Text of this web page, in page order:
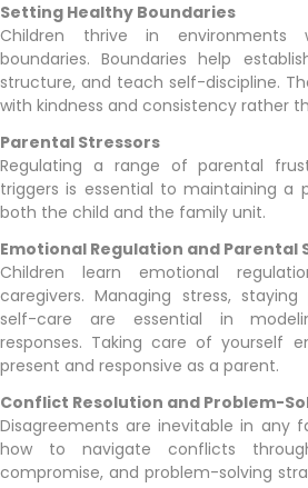
Setting Healthy Boundaries
Children thrive in environments
boundaries. Boundaries help
structure, and teach self-discipline.
with kindness and consistency rather
Parental Stressors
Regulating a range of parental
triggers is essential to maintaining a
both the child and the family unit.
Emotional Regulation and Parental
Children learn emotional
caregivers. Managing stress,
self-care are essential in
responses. Taking care of yourself
present and responsive as a parent.
Conflict Resolution and Problem-
Disagreements are inevitable in any
how to navigate conflicts
compromise, and problem-solving